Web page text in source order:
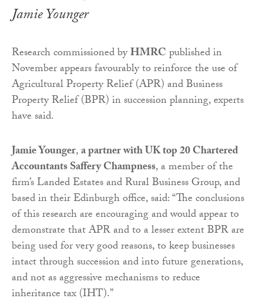
Jamie Younger
Research commissioned byHMRCpublished in
November appears favourably to reinforce the use of
Agricultural Property Relief (APR) and Business
Property Relief (BPR) in succession planning, experts
have said.
Jamie Younger,a partner with UK top 20 Chartered
Accountants Saffery Champness, a member of the
firm’s Landed Estates and Rural Business Group, and
based in their Edinburgh office, said: “The conclusions
of this research are encouraging and would appear to
demonstrate that APR and to a lesser extent BPR are
being used for very good reasons, to keep businesses
intact through succession and into future generations,
and not as aggressive mechanisms to reduce
inheritance tax (IHT).”